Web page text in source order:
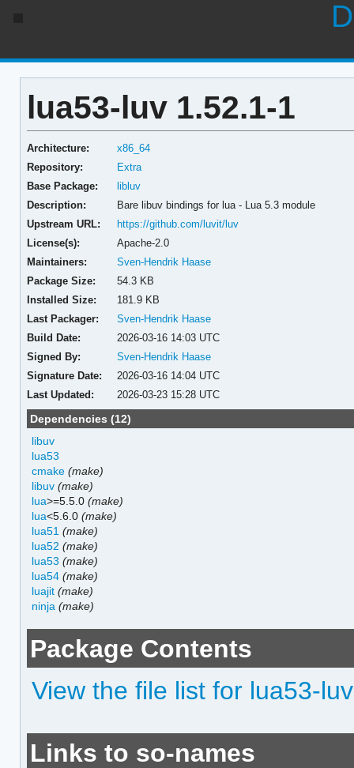
lua53-luv 1.52.1-1
Architecture:
x86_64
Repository:
Extra
Base Package:
libluv
Description:
Bare libuv bindings for lua - Lua 5.3 module
Upstream URL:
https://github.com/luvit/luv
License(s):
Apache-2.0
Maintainers:
Sven-Hendrik Haase
Package Size:
54.3 KB
Installed Size:
181.9 KB
Last Packager:
Sven-Hendrik Haase
Build Date:
2026-03-16 14:03 UTC
Signed By:
Sven-Hendrik Haase
Signature Date:
2026-03-16 14:04 UTC
Last Updated:
2026-03-23 15:28 UTC
Dependencies (12)
libuv
lua53
cmake (make)
libuv (make)
lua>=5.5.0(make)
lua<5.6.0(make)
lua51 (make)
lua52 (make)
lua53 (make)
lua54 (make)
luajit (make)
ninja (make)
Package Contents
View the file list for lua53-luv
Links to so-names